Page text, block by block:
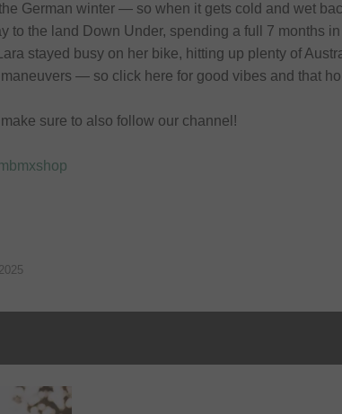
German winter — so when it gets cold and wet
to the land Down Under, spending a full 7 months in
stayed busy on her bike, hitting up plenty of
— so click here for good vibes and that
sure to also follow our channel!